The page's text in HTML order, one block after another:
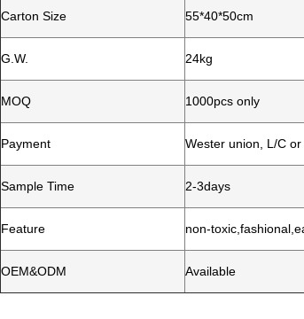
Carton Size 55*40*50cm
G.W. 24kg
MOQ 1000pcs only
Payment Wester union, L/C
Sample Time 2-3days
Feature non-
OEM&ODM Available